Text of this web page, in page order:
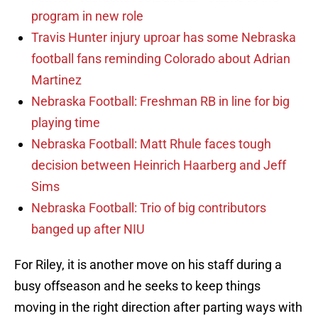
program in new role
Travis Hunter injury uproar has some Nebraska
football fans reminding Colorado about Adrian
Martinez
Nebraska Football: Freshman RB in line for big
playing time
Nebraska Football: Matt Rhule faces tough
decision between Heinrich Haarberg and Jeff
Sims
Nebraska Football: Trio of big contributors
banged up after NIU
For Riley, it is another move on his staff during a
busy offseason and he seeks to keep things
moving in the right direction after parting ways with